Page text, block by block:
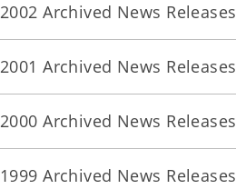
2002 Archived News Releases
2001 Archived News Releases
2000 Archived News Releases
1999 Archived News Releases